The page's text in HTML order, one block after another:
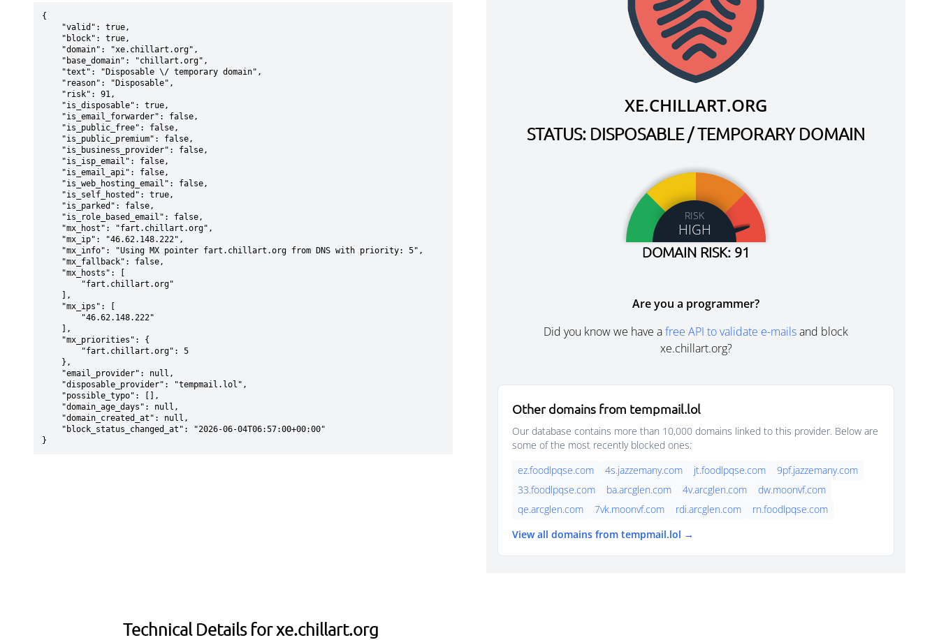
{
}
XE.CHILLART.ORG
STATUS: DISPOSABLE / TEMPORARY DOMAIN
RISK
HIGH
DOMAIN RISK: 91
Are you a programmer?
Did you know we have afree API to validate e-mailsand block
xe.chillart.org?
Other domains from tempmail.lol
Our database contains more than 10,000 domains linked to this provider. Below are
some of the most recently blocked ones:
ez.foodlpqse.com
4s.jazzemany.com jt.foodlpqse.com
9pf.jazzemany.com
33.foodlpqse.com
ba.arcglen.com 4v.arcglen.com
dw.moonvf.com
qe.arcglen.com
7vk.moonvf.com rdi.arcglen.com
rn.foodlpqse.com
View all domains from tempmail.lol →
Technical Details for xe.chillart.org